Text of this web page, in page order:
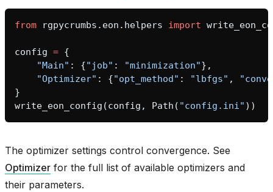
from rgpycrumbs.eon.helpers import
config = {
"Main" : {"job" : "minimization"},
"Optimizer" : {"opt_method" : "lbfgs" ,
}
write_eon_config (config , Path ( "config.ini" ))
The optimizer settings control convergence. See
Optimizer for the full list of available optimizers and
their parameters.